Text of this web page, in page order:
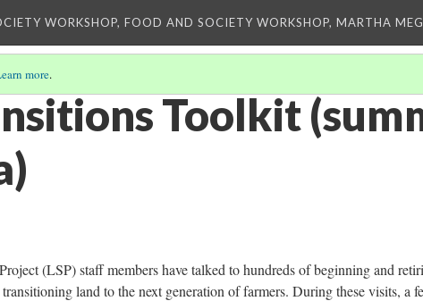
WORKSHOP, FOOD AND SOCIETY WORKSHOP, MARTHA
more.
Toolkit
(LSP) staff members have talked to hundreds of beginning and
land to the next generation of farmers. During these visits, a